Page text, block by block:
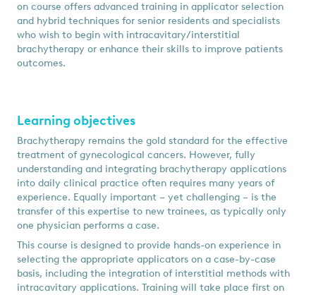
on course offers advanced training in applicator selection
and hybrid techniques for senior residents and specialists
who wish to begin with intracavitary/interstitial
brachytherapy or enhance their skills to improve patients
outcomes.
Learning objectives
Brachytherapy remains the gold standard for the effective
treatment of gynecological cancers. However, fully
understanding and integrating brachytherapy applications
into daily clinical practice often requires many years of
experience. Equally important – yet challenging – is the
transfer of this expertise to new trainees, as typically only
one physician performs a case.
This course is designed to provide hands-on experience in
selecting the appropriate applicators on a case-by-case
basis, including the integration of interstitial methods with
intracavitary applications. Training will take place first on